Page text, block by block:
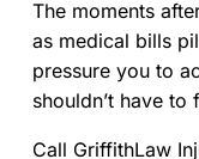
w
ye
r
The moments
as medical bills
pressure you to
shouldn’t have
Call GriffithLaw